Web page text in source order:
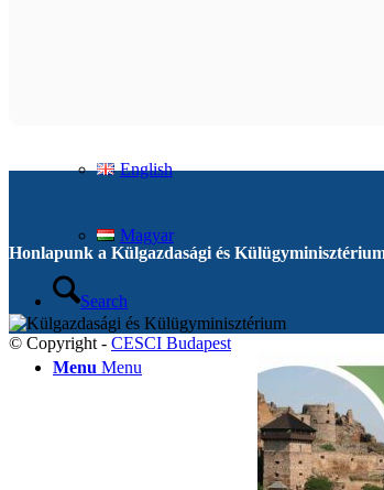
English
Magyar
Search
Menu Menu
Honlapunk a Külgazdasági és
© Copyright - CESCI Budapest